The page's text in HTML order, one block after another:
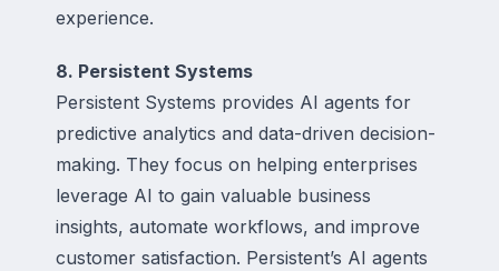
experience.
8. Persistent Systems
Persistent Systems provides AI agents for
predictive analytics and data-driven decision-
making. They focus on helping enterprises
leverage AI to gain valuable business
insights, automate workflows, and improve
customer satisfaction. Persistent’s AI agents